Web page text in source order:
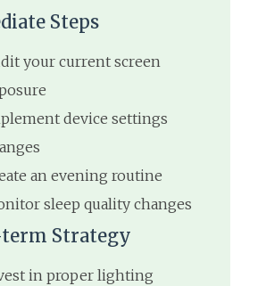
Steps
your current screen
device settings
an evening routine
sleep quality changes
Strategy
in proper lighting